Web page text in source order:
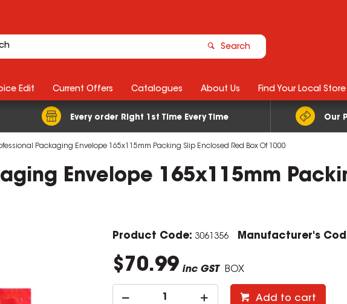
Search
Every order Right 1st Time Every Time Our
Edit Current Offers Catalogues About Us Find Your Local Store
Packaging Envelope 165x115mm Packing Slip Enclosed Red Box Of 1000
Envelope 165x115mm
Product Code: 3061356 Manufacturer's
$70.99 inc GST BOX
Add to cart